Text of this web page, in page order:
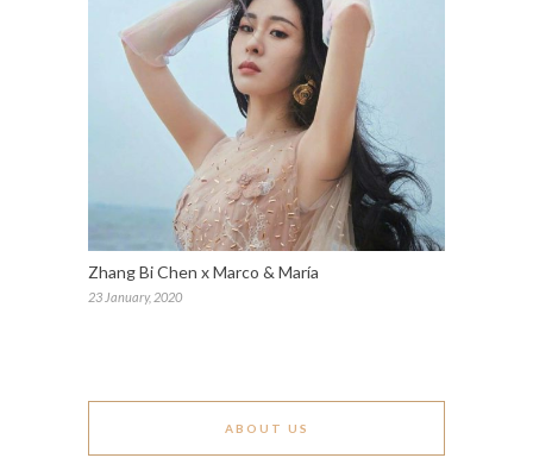
Zhang Bi Chen x Marco & María
23 January, 2020
ABOUT US